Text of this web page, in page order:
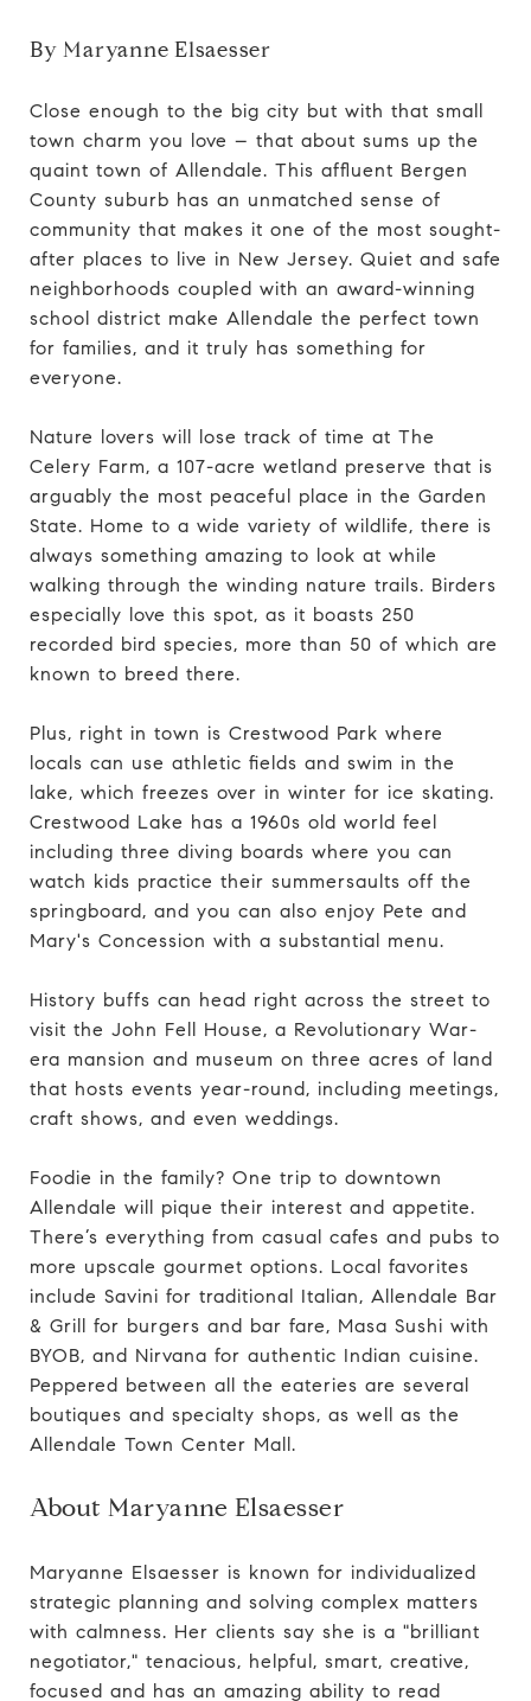
ByMaryanne Elsaesser
Close enough to the big city but with that small
town charm you love – that about sums up the
quaint town of Allendale. This affluent Bergen
County suburb has an unmatched sense of
community that makes it one of the most sought-
after places to live in New Jersey. Quiet and safe
neighborhoods coupled with an award-winning
school district make Allendale the perfect town
for families, and it truly has something for
everyone.
Nature lovers will lose track of time at The
Celery Farm, a 107-acre wetland preserve that is
arguably the most peaceful place in the Garden
State. Home to a wide variety of wildlife, there is
always something amazing to look at while
walking through the winding nature trails. Birders
especially love this spot, as it boasts 250
recorded bird species, more than 50 of which are
known to breed there.
Plus, right in town is Crestwood Park where
locals can use athletic fields and swim in the
lake, which freezes over in winter for ice skating.
Crestwood Lake has a 1960s old world feel
including three diving boards where you can
watch kids practice their summersaults off the
springboard, and you can also enjoy Pete and
Mary's Concession with a substantial menu.
History buffs can head right across the street to
visit the John Fell House, a Revolutionary War-
era mansion and museum on three acres of land
that hosts events year-round, including meetings,
craft shows, and even weddings.
Foodie in the family? One trip to downtown
Allendale will pique their interest and appetite.
There’s everything from casual cafes and pubs to
more upscale gourmet options. Local favorites
include Savini for traditional Italian, Allendale Bar
& Grill for burgers and bar fare, Masa Sushi with
BYOB, and Nirvana for authentic Indian cuisine.
Peppered between all the eateries are several
boutiques and specialty shops, as well as the
Allendale Town Center Mall.
About Maryanne Elsaesser
Maryanne Elsaesser is known for individualized
strategic planning and solving complex matters
with calmness. Her clients say she is a "brilliant
negotiator," tenacious, helpful, smart, creative,
focused and has an amazing ability to read